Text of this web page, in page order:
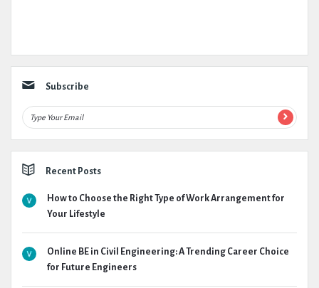
Subscribe
Recent Posts
How to Choose the Right Type of Work Arrangement for
Your Lifestyle
Online BE in Civil Engineering: A Trending Career Choice
for Future Engineers